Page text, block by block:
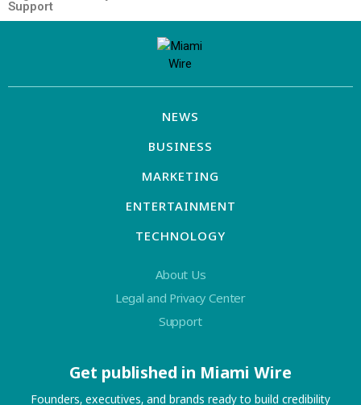
Support
NEWS
BUSINESS
MARKETING
ENTERTAINMENT
TECHNOLOGY
About Us
Legal and Privacy Center
Support
Get published in Miami Wire
Founders, executives, and brands ready to build credibility